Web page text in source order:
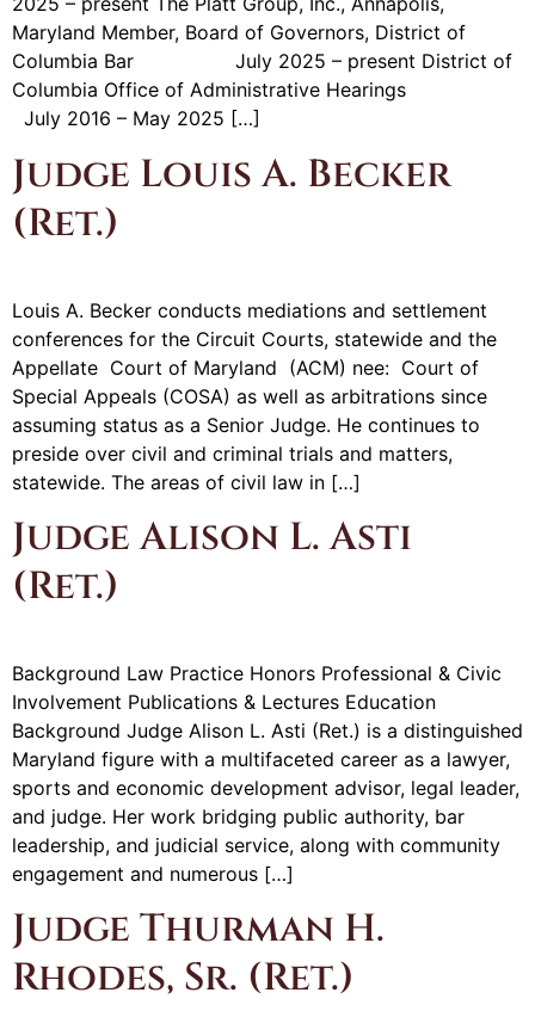
Maryland Member, Board of Governors, District of
Columbia Bar July 2025 – present District of
Columbia Office of Administrative Hearings
July 2016 – May 2025 […]
Judge Louis A. Becker
(Ret.)
Louis A. Becker conducts mediations and settlement
conferences for the Circuit Courts, statewide and the
Appellate Court of Maryland (ACM) nee: Court of
Special Appeals (COSA) as well as arbitrations since
assuming status as a Senior Judge. He continues to
preside over civil and criminal trials and matters,
statewide. The areas of civil law in […]
Judge Alison L. Asti
(Ret.)
Background Law Practice Honors Professional & Civic
Involvement Publications & Lectures Education
Background Judge Alison L. Asti (Ret.) is a distinguished
Maryland figure with a multifaceted career as a lawyer,
sports and economic development advisor, legal leader,
and judge. Her work bridging public authority, bar
leadership, and judicial service, along with community
engagement and numerous […]
Judge Thurman H.
Rhodes, Sr. (Ret.)